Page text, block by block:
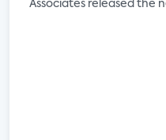
Associates released the